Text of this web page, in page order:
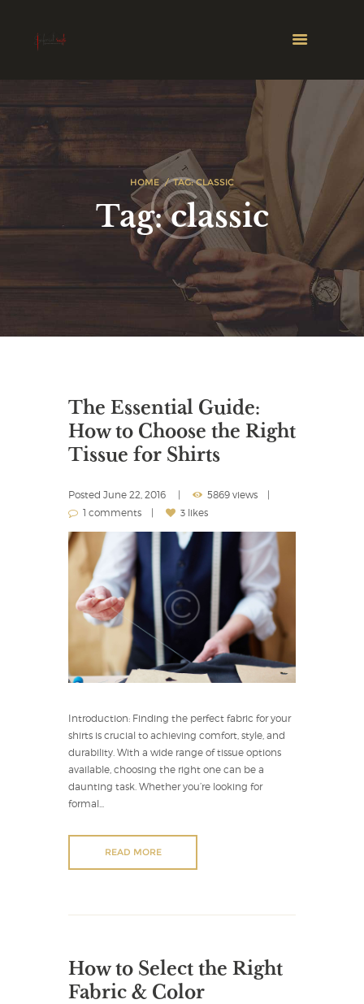
HOME TAG: CLASSIC
Tag: classic
The Essential Guide:
How to Choose the Right
Tissue for Shirts
Posted June 22, 2016
5869 views
1 comments
3 likes
Introduction: Finding the perfect fabric for your
shirts is crucial to achieving comfort, style, and
durability. With a wide range of tissue options
available, choosing the right one can be a
daunting task. Whether you’re looking for
formal...
READ MORE
How to Select the Right
Fabric & Color